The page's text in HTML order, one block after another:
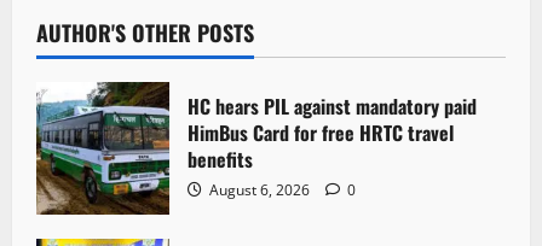
v
i
g
a
AUTHOR'S OTHER POSTS
HC hears PIL against mandatory paid
HimBus Card for free HRTC travel
benefits
August 6, 2026 0